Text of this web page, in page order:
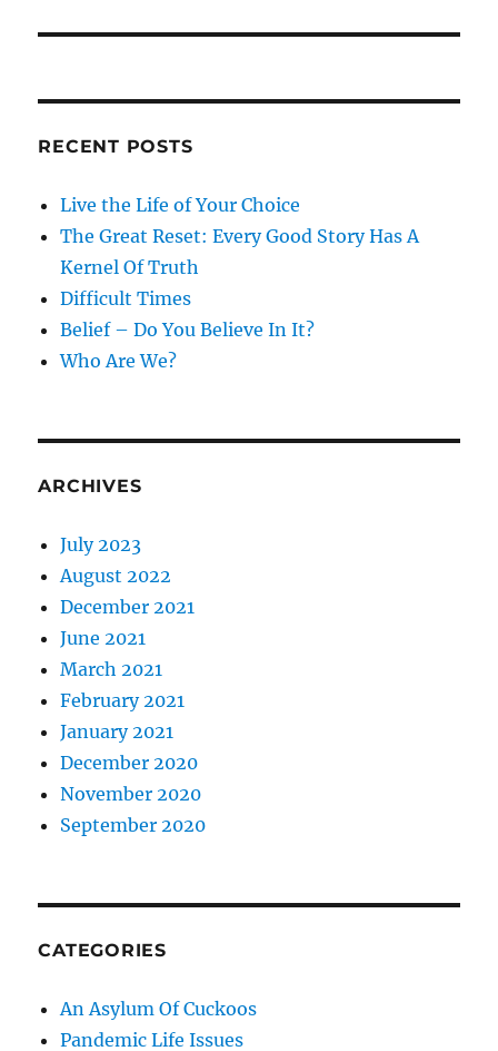
RECENT POSTS
Live the Life of Your Choice
The Great Reset: Every Good Story Has A
Kernel Of Truth
Difficult Times
Belief – Do You Believe In It?
Who Are We?
ARCHIVES
July 2023
August 2022
December 2021
June 2021
March 2021
February 2021
January 2021
December 2020
November 2020
September 2020
CATEGORIES
An Asylum Of Cuckoos
Pandemic Life Issues